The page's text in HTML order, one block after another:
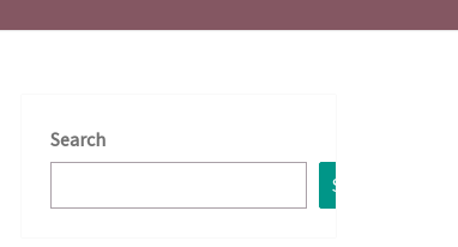
Search
Search